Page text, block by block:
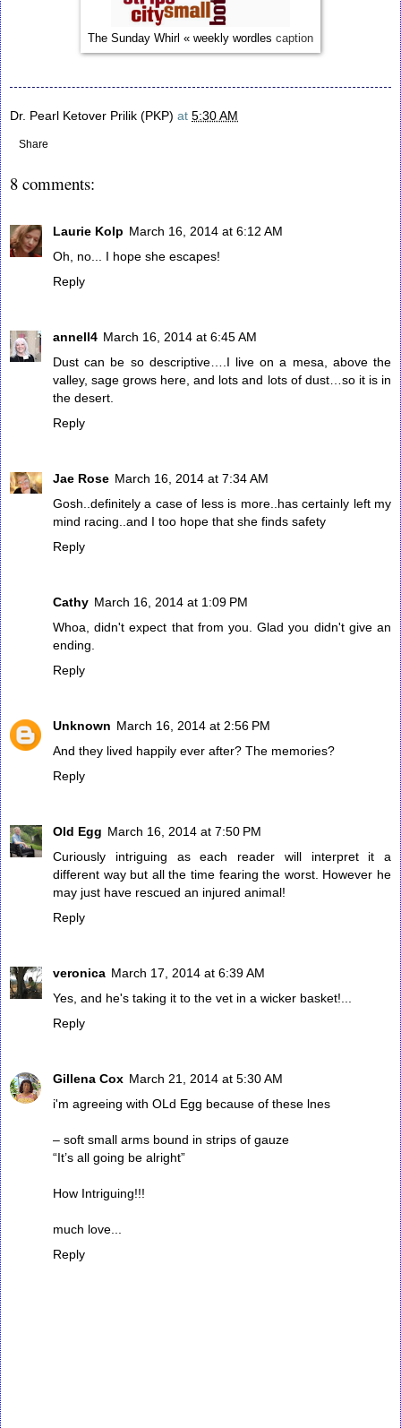
The Sunday Whirl « weekly wordles caption
Dr. Pearl Ketover Prilik (PKP) at 5:30 AM
Share
8 comments:
Laurie Kolp March 16, 2014 at 6:12 AM
Oh, no... I hope she escapes!
Reply
annell4 March 16, 2014 at 6:45 AM
Dust can be so descriptive….I live on a mesa, above the
valley, sage grows here, and lots and lots of dust…so it is in
the desert.
Reply
Jae Rose March 16, 2014 at 7:34 AM
Gosh..definitely a case of less is more..has certainly left my
mind racing..and I too hope that she finds safety
Reply
Cathy March 16, 2014 at 1:09 PM
Whoa, didn't expect that from you. Glad you didn't give an
ending.
Reply
Unknown March 16, 2014 at 2:56 PM
And they lived happily ever after? The memories?
Reply
Old Egg March 16, 2014 at 7:50 PM
Curiously intriguing as each reader will interpret it a
different way but all the time fearing the worst. However he
may just have rescued an injured animal!
Reply
veronica March 17, 2014 at 6:39 AM
Yes, and he's taking it to the vet in a wicker basket!...
Reply
Gillena Cox March 21, 2014 at 5:30 AM
i'm agreeing with OLd Egg because of these lnes
– soft small arms bound in strips of gauze
“It’s all going be alright”
How Intriguing!!!
much love...
Reply